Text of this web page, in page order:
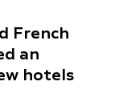
French
an
hotels